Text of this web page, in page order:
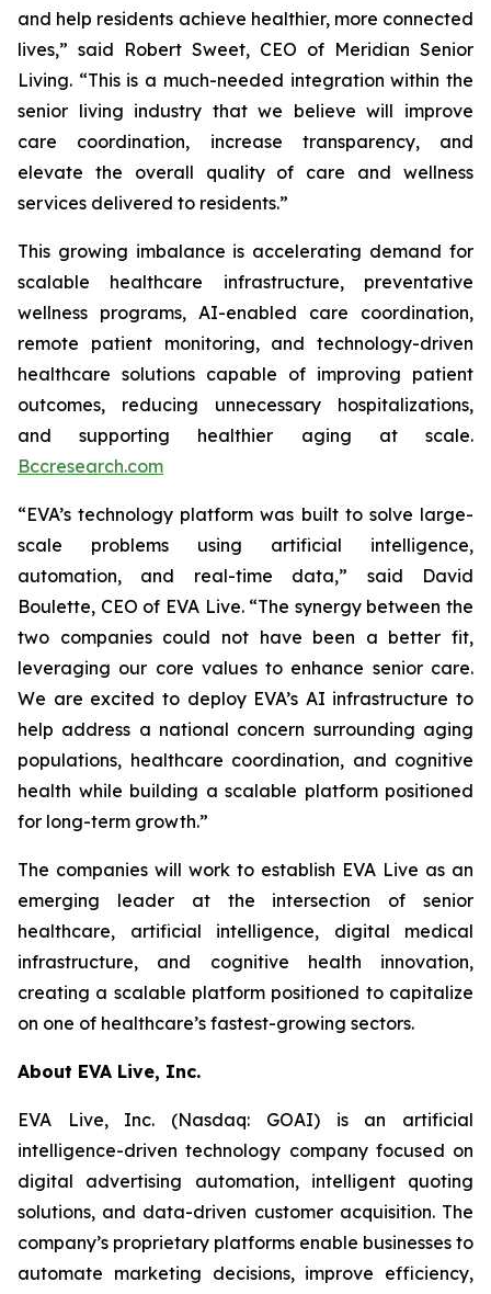
and help residents achieve healthier, more connected
lives,” said Robert Sweet, CEO of Meridian Senior
Living. “This is a much-needed integration within the
senior living industry that we believe will improve
care coordination, increase transparency, and
elevate the overall quality of care and wellness
services delivered to residents.”
This growing imbalance is accelerating demand for
scalable healthcare infrastructure, preventative
wellness programs, AI-enabled care coordination,
remote patient monitoring, and technology-driven
healthcare solutions capable of improving patient
outcomes, reducing unnecessary hospitalizations,
and supporting healthier aging at scale.
Bccresearch.com
“EVA’s technology platform was built to solve large-
scale problems using artificial intelligence,
automation, and real-time data,” said David
Boulette, CEO of EVA Live. “The synergy between the
two companies could not have been a better fit,
leveraging our core values to enhance senior care.
We are excited to deploy EVA’s AI infrastructure to
help address a national concern surrounding aging
populations, healthcare coordination, and cognitive
health while building a scalable platform positioned
for long-term growth.”
The companies will work to establish EVA Live as an
emerging leader at the intersection of senior
healthcare, artificial intelligence, digital medical
infrastructure, and cognitive health innovation,
creating a scalable platform positioned to capitalize
on one of healthcare’s fastest-growing sectors.
About EVA Live, Inc.
EVA Live, Inc. (Nasdaq: GOAI) is an artificial
intelligence-driven technology company focused on
digital advertising automation, intelligent quoting
solutions, and data-driven customer acquisition. The
company’s proprietary platforms enable businesses to
automate marketing decisions, improve efficiency,